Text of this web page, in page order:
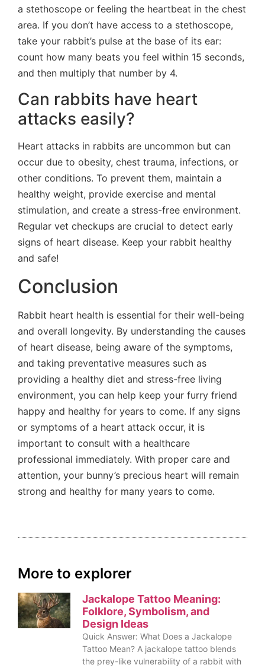
a stethoscope or feeling the heartbeat in the chest
area. If you don’t have access to a stethoscope,
take your rabbit’s pulse at the base of its ear:
count how many beats you feel within 15 seconds,
and then multiply that number by 4.
Can rabbits have heart
attacks easily?
Heart attacks in rabbits are uncommon but can
occur due to obesity, chest trauma, infections, or
other conditions. To prevent them, maintain a
healthy weight, provide exercise and mental
stimulation, and create a stress-free environment.
Regular vet checkups are crucial to detect early
signs of heart disease. Keep your rabbit healthy
and safe!
Conclusion
Rabbit heart health is essential for their well-being
and overall longevity. By understanding the causes
of heart disease, being aware of the symptoms,
and taking preventative measures such as
providing a healthy diet and stress-free living
environment, you can help keep your furry friend
happy and healthy for years to come. If any signs
or symptoms of a heart attack occur, it is
important to consult with a healthcare
professional immediately. With proper care and
attention, your bunny’s precious heart will remain
strong and healthy for many years to come.
More to explorer
Jackalope Tattoo Meaning:
Folklore, Symbolism, and
Design Ideas
Quick Answer: What Does a Jackalope
Tattoo Mean? A jackalope tattoo blends
the prey-like vulnerability of a rabbit with